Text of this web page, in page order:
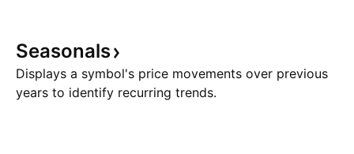
Seasonals
Displays a symbol's price movements over previous
years to identify recurring trends.